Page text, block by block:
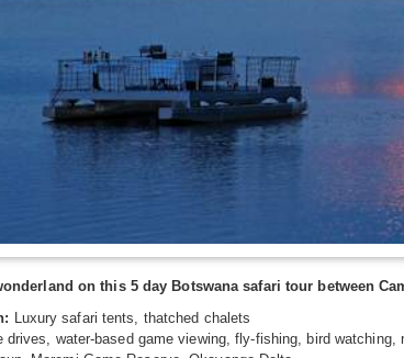
on this 5 day Botswana safari tour between
Luxury safari tents, thatched chalets
drives, water-based game viewing, fly-fishing, bird